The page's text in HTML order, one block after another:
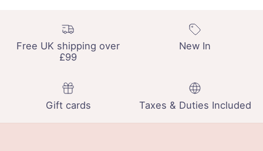
Free UK shipping over
£99
New In
Gift cards Taxes & Duties Included